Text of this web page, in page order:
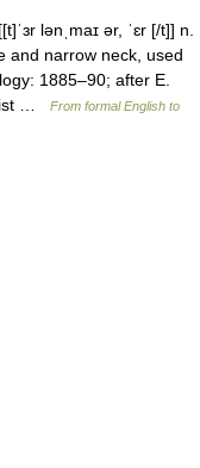
lənˌmaɪ ər, ˈɛr [/t]] n.
and narrow neck, used
1885–90; after E.
…
From formal English to